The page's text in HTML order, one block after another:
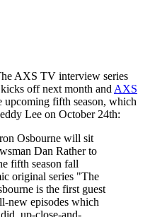
AXS TV interview series
off next month andAXS
upcoming fifth season, which
Lee on October 24th:
Osbourne will sit
Dan Rather to
fifth season fall
original series "The
is the first guest
new episodes which